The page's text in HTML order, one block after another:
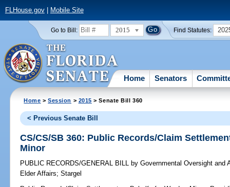
FLHouse.gov| Mobile Site
Go to Bill: 2015 Find Statutes:
Home Senators
Home >Session > 2015 > Senate Bill 360
< Previous Senate Bill
CS/CS/SB 360: Public Records/Claim
Minor
PUBLIC RECORDS/GENERAL BILL by Governmental Oversight and
Elder Affairs;Stargel